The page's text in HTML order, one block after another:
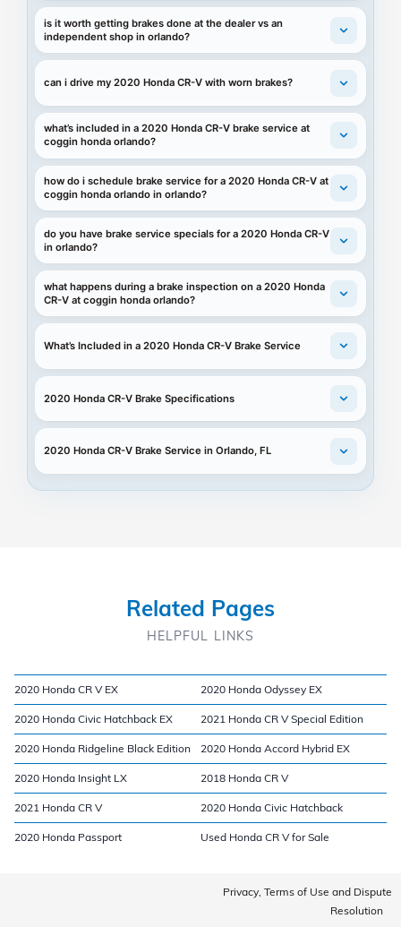
is it worth getting brakes done at the dealer vs an
independent shop in orlando?
can i drive my 2020 Honda CR-V with worn brakes?
what’s included in a 2020 Honda CR-V brake service at
coggin honda orlando?
how do i schedule brake service for a 2020 Honda CR-V at
coggin honda orlando in orlando?
do you have brake service specials for a 2020 Honda CR-V
in orlando?
what happens during a brake inspection on a 2020 Honda
CR-V at coggin honda orlando?
What’s Included in a 2020 Honda CR-V Brake Service
2020 Honda CR-V Brake Specifications
2020 Honda CR-V Brake Service in Orlando, FL
Related Pages
HELPFUL LINKS
2020 Honda CR V EX 2020 Honda Odyssey EX
2020 Honda Civic Hatchback EX 2021 Honda CR V Special Edition
2020 Honda Ridgeline Black Edition 2020 Honda Accord Hybrid EX
2020 Honda Insight LX 2018 Honda CR V
2021 Honda CR V 2020 Honda Civic Hatchback
2020 Honda Passport Used Honda CR V for Sale
Privacy, Terms of Use and Dispute
Resolution